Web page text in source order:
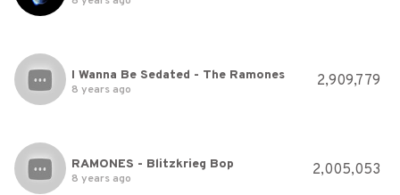
I Wanna Be Sedated - The Ramones
8 years ago 2,909,779
RAMONES - Blitzkrieg Bop
8 years ago 2,005,053